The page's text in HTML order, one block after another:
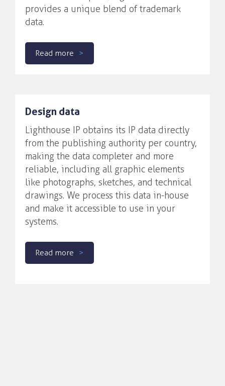
provides a unique blend of trademark
data.
Read more
Design data
Lighthouse IP obtains its IP data directly
from the publishing authority per country,
making the data completer and more
reliable, including all graphic elements
like photographs, sketches, and technical
drawings. We process this data in-house
and make it accessible to use in your
systems.
Read more